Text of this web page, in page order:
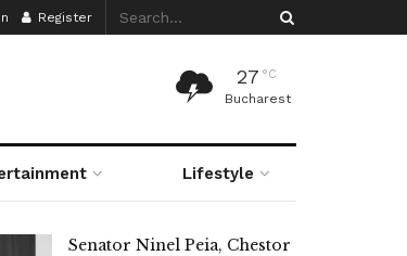
Register
27 °C
Bucharest
Lifestyle
Senator Ninel Peia, Chestor